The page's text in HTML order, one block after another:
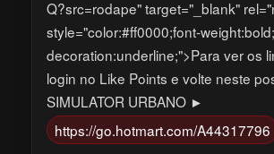
Q?src=rodape" target="_blank"
style="color:#ff0000;font-
decoration:underline;">Para ver os
login no Like Points e volte neste
SIMULATOR URBANO ►
https://go.hotmart.com/A44317796